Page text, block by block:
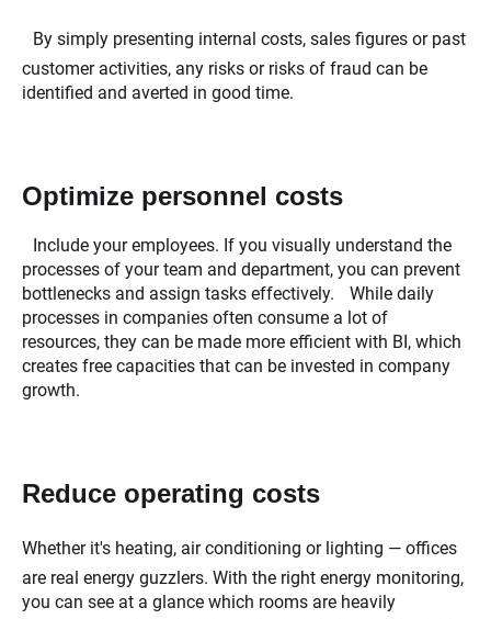
By simply presenting internal costs, sales figures or past
customer activities, any risks or risks of fraud can be
identified and averted in good time.
Optimize personnel costs
Include your employees. If you visually understand the
processes of your team and department, you can prevent
bottlenecks and assign tasks effectively. While daily
processes in companies often consume a lot of
resources, they can be made more efficient with BI, which
creates free capacities that can be invested in company
growth.
Reduce operating costs
Whether it's heating, air conditioning or lighting — offices
are real energy guzzlers. With the right energy monitoring,
you can see at a glance which rooms are heavily